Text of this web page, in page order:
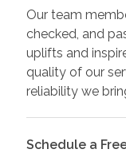
Our team
checked, and
uplifts and
quality of our
reliability we
Schedule a